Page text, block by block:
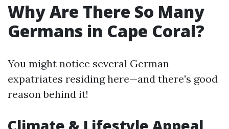
Why Are There So Many
Germans in Cape Coral?
You might notice several German
expatriates residing here—and there's good
reason behind it!